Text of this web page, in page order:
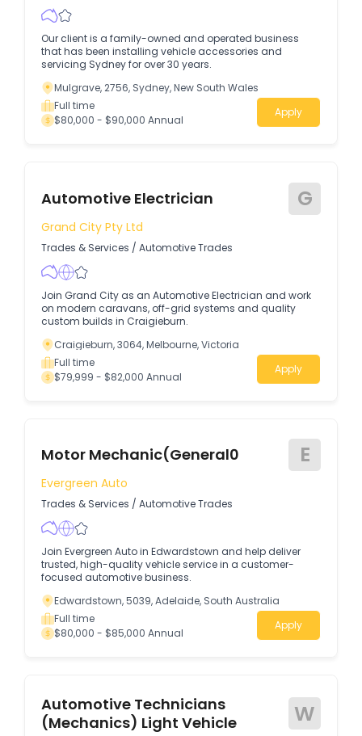
Our client is a family-owned and operated business
that has been installing vehicle accessories and
servicing Sydney for over 30 years.
Mulgrave, 2756, Sydney, New South Wales
Full time
$80,000 - $90,000 Annual
Apply
Automotive Electrician G
Grand City Pty Ltd
Trades & Services / Automotive Trades
Join Grand City as an Automotive Electrician and work
on modern caravans, off-grid systems and quality
custom builds in Craigieburn.
Craigieburn, 3064, Melbourne, Victoria
Full time
$79,999 - $82,000 Annual
Apply
Motor Mechanic(General0 E
Evergreen Auto
Trades & Services / Automotive Trades
Join Evergreen Auto in Edwardstown and help deliver
trusted, high-quality vehicle service in a customer-
focused automotive business.
Edwardstown, 5039, Adelaide, South Australia
Full time
$80,000 - $85,000 Annual
Apply
Automotive Technicians
(Mechanics) Light Vehicle
W